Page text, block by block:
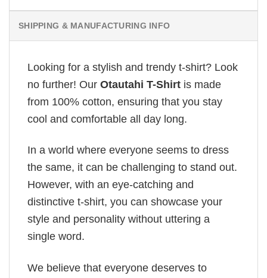
SHIPPING & MANUFACTURING INFO
Looking for a stylish and trendy t-shirt? Look
no further! Our Otautahi T-Shirt is made
from 100% cotton, ensuring that you stay
cool and comfortable all day long.
In a world where everyone seems to dress
the same, it can be challenging to stand out.
However, with an eye-catching and
distinctive t-shirt, you can showcase your
style and personality without uttering a
single word.
We believe that everyone deserves to